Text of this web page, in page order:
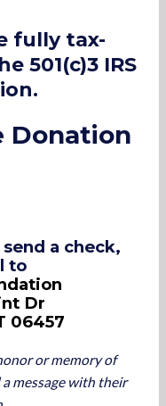
fully tax-
501(c)3 IRS
Donation
a check,
to
Dr
06457
or memory of
message with their